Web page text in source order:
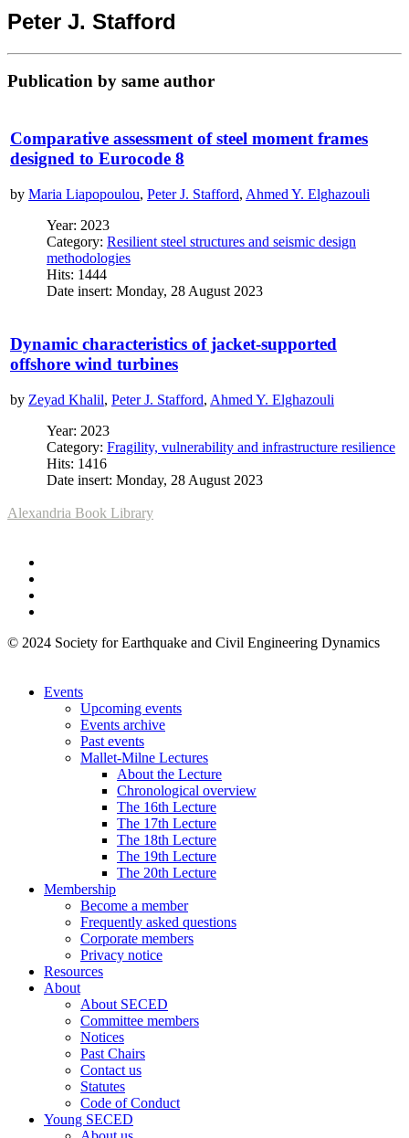
Peter J. Stafford
Publication by same author
Comparative assessment of steel moment frames
designed to Eurocode 8
by Maria Liapopoulou, Peter J. Stafford, Ahmed Y. Elghazouli
Year: 2023
Category: Resilient steel structures and seismic design
methodologies
Hits: 1444
Date insert: Monday, 28 August 2023
Dynamic characteristics of jacket-supported
offshore wind turbines
by Zeyad Khalil, Peter J. Stafford, Ahmed Y. Elghazouli
Year: 2023
Category: Fragility, vulnerability and infrastructure resilience
Hits: 1416
Date insert: Monday, 28 August 2023
Alexandria Book Library
© 2024 Society for Earthquake and Civil Engineering Dynamics
Events
Upcoming events
Events archive
Past events
Mallet-Milne Lectures
About the Lecture
Chronological overview
The 16th Lecture
The 17th Lecture
The 18th Lecture
The 19th Lecture
The 20th Lecture
Membership
Become a member
Frequently asked questions
Corporate members
Privacy notice
Resources
About
About SECED
Committee members
Notices
Past Chairs
Contact us
Statutes
Code of Conduct
Young SECED